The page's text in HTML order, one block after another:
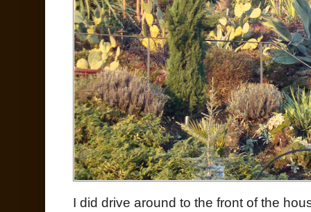
I did drive around to the front of the